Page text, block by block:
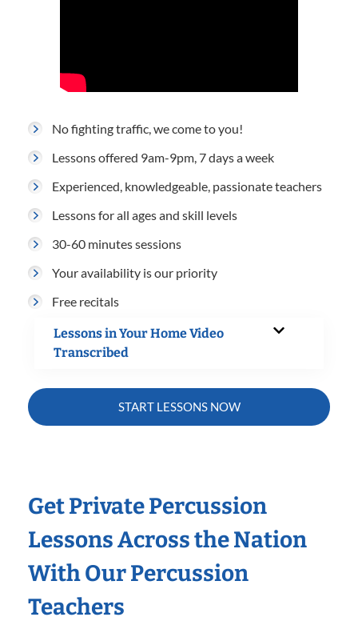
No fighting traffic, we come to you!
Lessons offered 9am-9pm, 7 days a week
Experienced, knowledgeable, passionate teachers
Lessons for all ages and skill levels
30-60 minutes sessions
Your availability is our priority
Free recitals
Lessons in Your Home Video
Transcribed
START LESSONS NOW
Get Private Percussion
Lessons Across the Nation
With Our Percussion
Teachers